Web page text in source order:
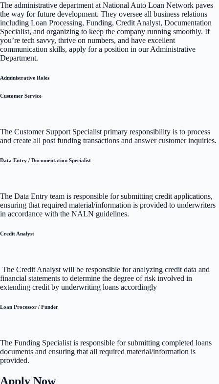
The administrative department at National Auto Loan Network paves
the way for future development. They oversee all business relations
including Loan Processing, Funding, Credit Analyst, Documentation
Specialist, and organizing to keep the company running smoothly. If
you’re tech savvy, thrive on numbers, and have excellent
communication skills, apply for a position in our Administrative
Department.
Administrative Roles
Customer Service
The Customer Support Specialist primary responsibility is to process
and create all post funding transactions and answer customer inquiries.
Data Entry / Documentation Specialist
The Data Entry team is responsible for submitting credit applications,
ensuring that required material/information is provided to underwriters
in accordance with the NALN guidelines.
Credit Analyst
The Credit Analyst will be responsible for analyzing credit data and
financial statements to determine the degree of risk involved in
extending credit by underwriting loans accordingly
Loan Processor / Funder
The Funding Specialist is responsible for submitting completed loans
documents and ensuring that all required material/information is
provided.
Apply Now